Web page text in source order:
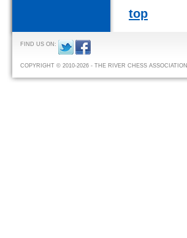
top
FIND US ON:
COPYRIGHT © 2010-2026 - THE RIVER CHESS ASSOCIATION